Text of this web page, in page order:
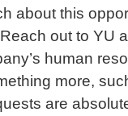
about this
out to YU
human
more,
are